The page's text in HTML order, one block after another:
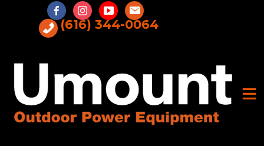
(616) 344-0064